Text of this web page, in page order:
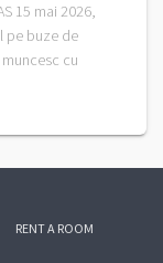
15 mai 2026,
pe buze de
cu
RENT A ROOM